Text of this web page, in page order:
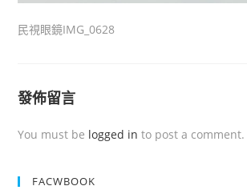
民視眼鏡IMG_0628
發佈留言
You must be logged in to post a comment.
FACWBOOK